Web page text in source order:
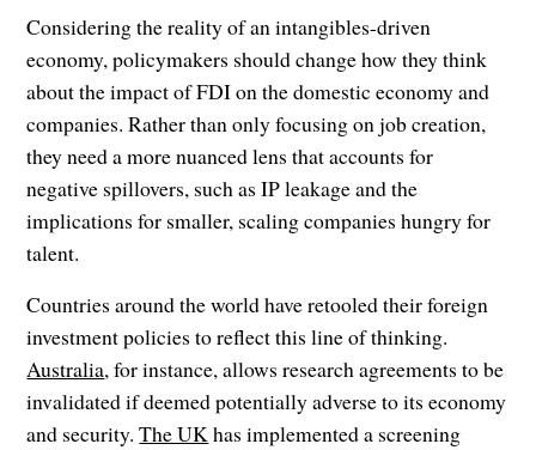
Considering the reality of an intangibles-driven
economy, policymakers should change how they think
about the impact of FDI on the domestic economy and
companies. Rather than only focusing on job creation,
they need a more nuanced lens that accounts for
negative spillovers, such as IP leakage and the
implications for smaller, scaling companies hungry for
talent.
Countries around the world have retooled their foreign
investment policies to reflect this line of thinking.
Australia, for instance, allows research agreements to be
invalidated if deemed potentially adverse to its economy
and security.The UKhas implemented a screening